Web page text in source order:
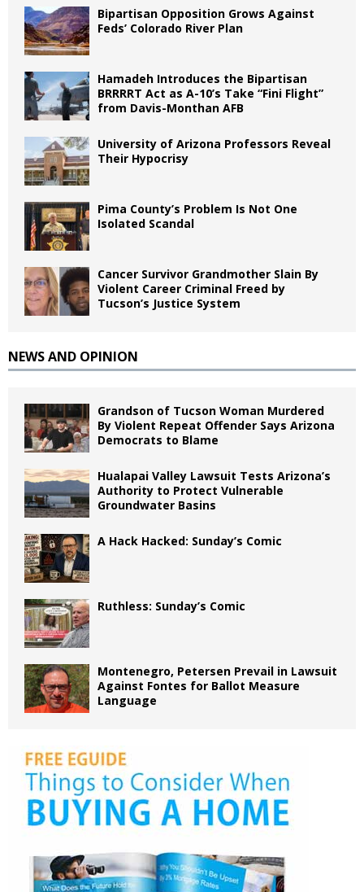
Bipartisan Opposition Grows Against
Feds’ Colorado River Plan
Hamadeh Introduces the Bipartisan
BRRRRT Act as A-10’s Take “Fini Flight”
from Davis-Monthan AFB
University of Arizona Professors Reveal
Their Hypocrisy
Pima County’s Problem Is Not One
Isolated Scandal
Cancer Survivor Grandmother Slain By
Violent Career Criminal Freed by
Tucson’s Justice System
NEWS AND OPINION
Grandson of Tucson Woman Murdered
By Violent Repeat Offender Says Arizona
Democrats to Blame
Hualapai Valley Lawsuit Tests Arizona’s
Authority to Protect Vulnerable
Groundwater Basins
A Hack Hacked: Sunday’s Comic
Ruthless: Sunday’s Comic
Montenegro, Petersen Prevail in Lawsuit
Against Fontes for Ballot Measure
Language